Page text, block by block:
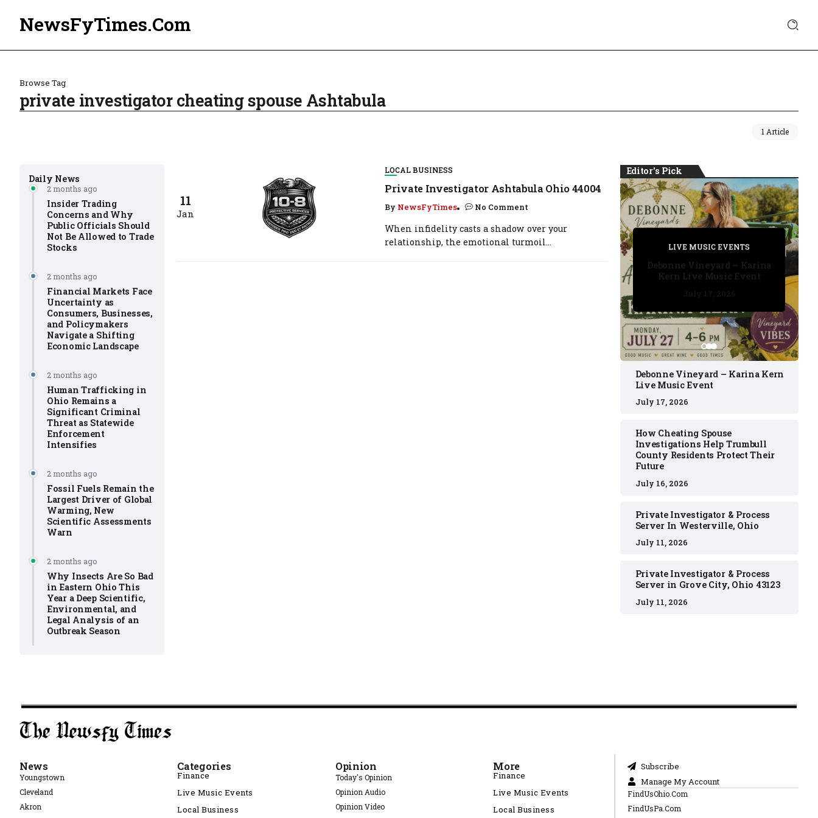
NewsFyTimes.Com
Browse Tag
private investigator cheating spouse Ashtabula
1 Article
Daily News
2 months ago
Insider Trading
Concerns and Why
Public Officials Should
Not Be Allowed to Trade
Stocks
2 months ago
Financial Markets Face
Uncertainty as
Consumers, Businesses,
and Policymakers
Navigate a Shifting
Economic Landscape
2 months ago
Human Trafficking in
Ohio Remains a
Significant Criminal
Threat as Statewide
Enforcement
Intensifies
2 months ago
Fossil Fuels Remain the
Largest Driver of Global
Warming, New
Scientific Assessments
Warn
2 months ago
Why Insects Are So Bad
in Eastern Ohio This
Year a Deep Scientific,
Environmental, and
Legal Analysis of an
Outbreak Season
11
Jan
LOCAL BUSINESS
Private Investigator Ashtabula Ohio 44004
By NewsFyTimes No Comment
When infidelity casts a shadow over your
relationship, the emotional turmoil...
Editor's Pick
PRIVATE DETECTIVE
July 11, 2026
LIVE MUSIC EVENTS
July 17, 2026
PRIVATE DETECTIVE
July 16, 2026
PRIVATE DETECTIVE
July 11, 2026
LIVE MUSIC EVENTS
Debonne Vineyard – Karina
Kern Live Music Event
Debonne Vineyard – Karina Kern
Live Music Event
July 17, 2026
How Cheating Spouse
Investigations Help Trumbull
County Residents Protect Their
Future
July 16, 2026
Private Investigator & Process
Server In Westerville, Ohio
July 11, 2026
Private Investigator & Process
Server in Grove City, Ohio 43123
July 11, 2026
News
Youngstown
Cleveland
Akron
Categories
Finance
Live Music Events
Local Business
Opinion
Today's Opinion
Opinion Audio
Opinion Video
More
Finance
Live Music Events
Local Business
Subscribe
Manage My Account
FindUsOhio.Com
FindUsPa.Com